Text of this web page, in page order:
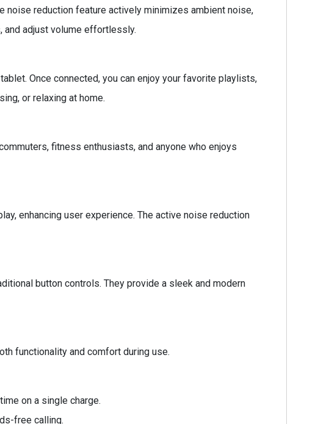
noise reduction feature actively minimizes ambient noise,
and adjust volume effortlessly.
Once connected, you can enjoy your favorite playlists,
or relaxing at home.
fitness enthusiasts, and anyone who enjoys
enhancing user experience. The active noise reduction
button controls. They provide a sleek and modern
functionality and comfort during use.
on a single charge.
free calling.